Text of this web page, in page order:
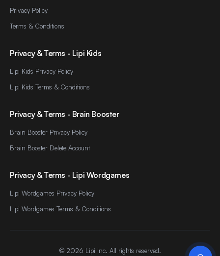
Privacy Policy
Terms & Conditions
Privacy & Terms - Lipi Kids
Lipi Kids Privacy Policy
Lipi Kids Terms & Conditions
Privacy & Terms - Brain Booster
Brain Booster Privacy Policy
Brain Booster Delete Account
Privacy & Terms - Lipi Wordgames
Lipi Wordgames Privacy Policy
Lipi Wordgames Terms & Conditions
© 2026 Lipi Inc. All rights reserved.